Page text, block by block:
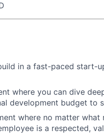
in a fast-paced start-
where you can dive
development budget to
where no matter
is a respected,